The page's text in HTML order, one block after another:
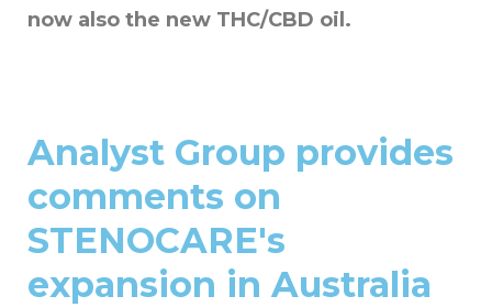
now also the new THC/CBD oil.
Analyst Group provides
comments on
STENOCARE's
expansion in Australia